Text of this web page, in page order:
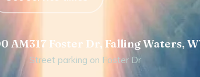
AM317 Foster Dr, Falling Waters,
Street parking on Foster Dr